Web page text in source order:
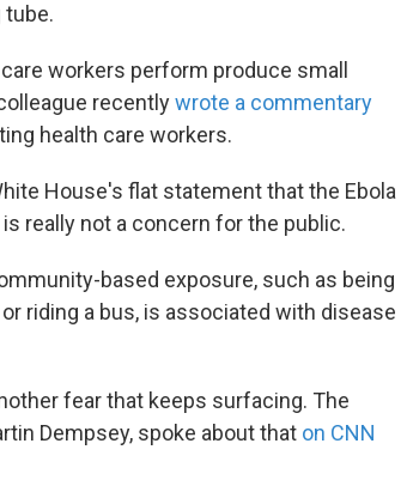
tube.
workers perform produce small
recentlywrote a commentary
health care workers.
House's flat statement that the Ebola
really not a concern for the public.
based exposure, such as being
riding a bus, is associated with disease
fear that keeps surfacing. The
Dempsey, spoke about that on CNN